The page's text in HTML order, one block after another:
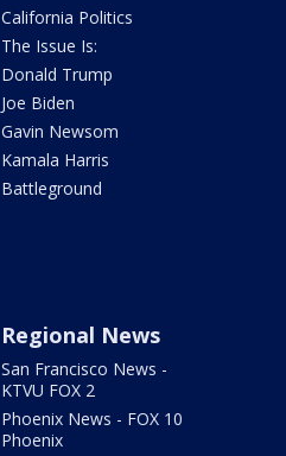
California Politics
The Issue Is:
Donald Trump
Joe Biden
Gavin Newsom
Kamala Harris
Battleground
Regional News
San Francisco News -
KTVU FOX 2
Phoenix News - FOX 10
Phoenix